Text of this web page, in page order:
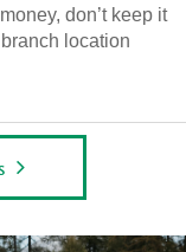
don’t keep it
location